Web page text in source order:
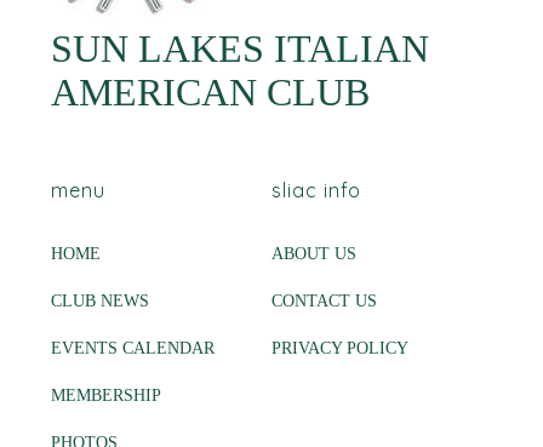
SUN LAKES ITALIAN
AMERICAN CLUB
menu
HOME
CLUB NEWS
EVENTS CALENDAR
MEMBERSHIP
PHOTOS
sliac info
ABOUT US
CONTACT US
PRIVACY POLICY